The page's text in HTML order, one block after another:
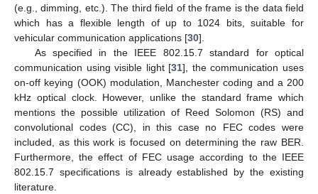
(e.g., dimming, etc.). The third field of the frame is the data field
which has a flexible length of up to 1024 bits, suitable for
vehicular communication applications [30].
As specified in the IEEE 802.15.7 standard for optical
communication using visible light [31], the communication uses
on-off keying (OOK) modulation, Manchester coding and a 200
kHz optical clock. However, unlike the standard frame which
mentions the possible utilization of Reed Solomon (RS) and
convolutional codes (CC), in this case no FEC codes were
included, as this work is focused on determining the raw BER.
Furthermore, the effect of FEC usage according to the IEEE
802.15.7 specifications is already established by the existing
literature.